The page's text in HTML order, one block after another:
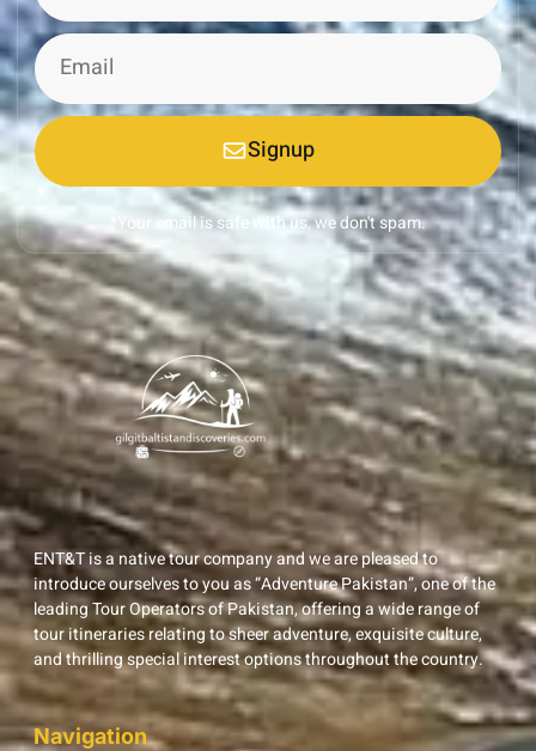
Signup
*Your email is safe with us, we don't spam.
ENT&T is a native tour company and we are pleased to
introduce ourselves to you as “Adventure Pakistan”, one of the
leading Tour Operators of Pakistan, offering a wide range of
tour itineraries relating to sheer adventure, exquisite culture,
and thrilling special interest options throughout the country.
Navigation